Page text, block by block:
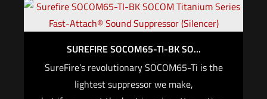
suppressor hewn from high-grade titanium, one
of the world’s lightest and most durable
tolerances to ensure accuracy, it meets the
demands of the most qualified precision sniper
rifle shooters in the world. No one has tighter
SUREFIRE SOCOM65-TI-BK SO...
SureFire’s revolutionary SOCOM65-Ti is the
lightest suppressor we make,